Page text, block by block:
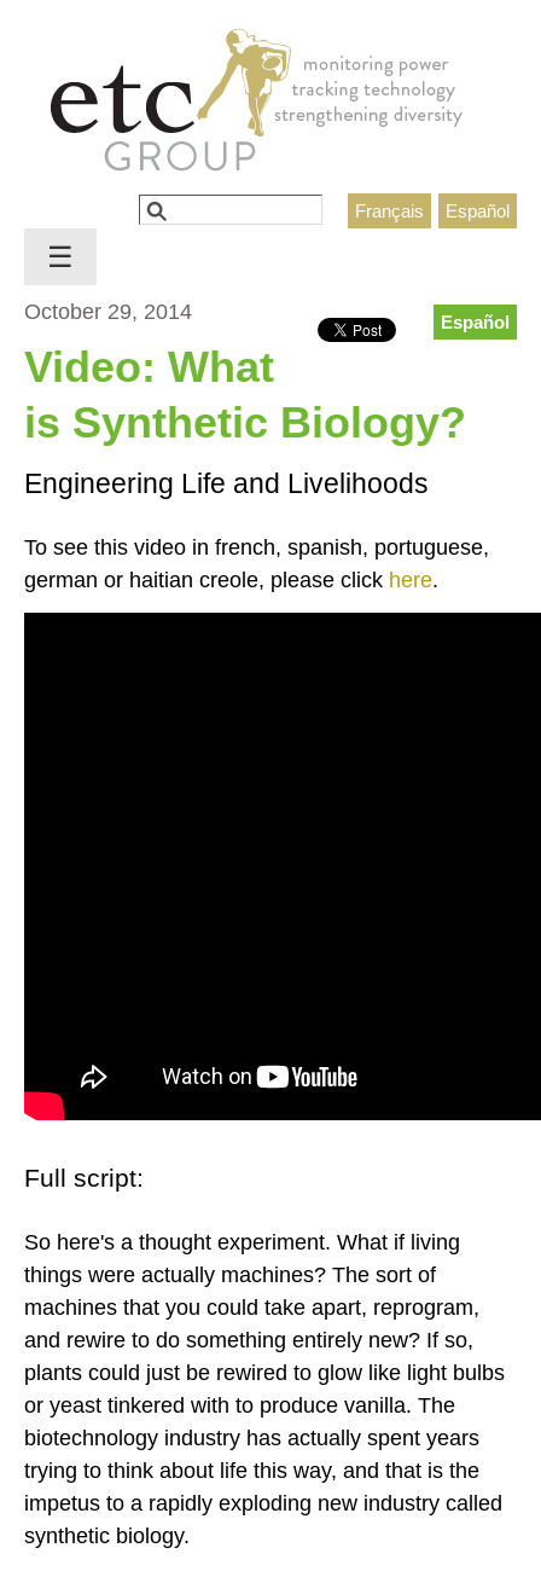
Español
Français
Search form
Search
Español
October 29, 2014
Video: What
is Synthetic Biology?
Engineering Life and Livelihoods
To see this video in french, spanish, portuguese,
german or haitian creole, please click here.
Full script:
So here's a thought experiment. What if living
things were actually machines? The sort of
machines that you could take apart, reprogram,
and rewire to do something entirely new? If so,
plants could just be rewired to glow like light bulbs
or yeast tinkered with to produce vanilla. The
biotechnology industry has actually spent years
trying to think about life this way, and that is the
impetus to a rapidly exploding new industry called
synthetic biology.
☰